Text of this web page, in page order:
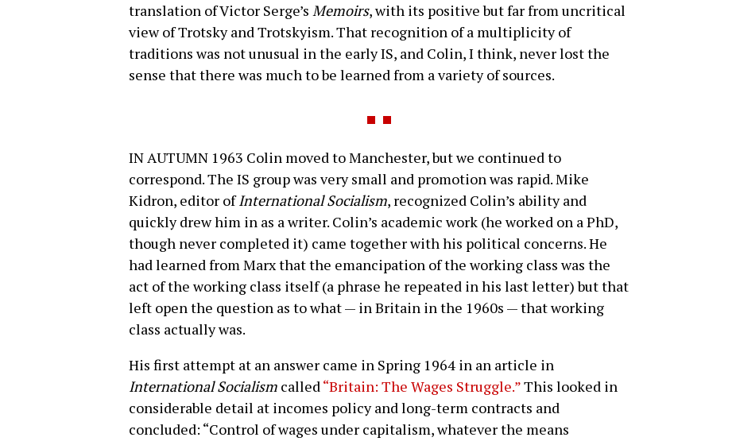
translation of Victor Serge’s Memoirs, with its positive but far from uncritical
view of Trotsky and Trotskyism. That recognition of a multiplicity of
traditions was not unusual in the early IS, and Colin, I think, never lost the
sense that there was much to be learned from a variety of sources.
IN AUTUMN 1963 Colin moved to Manchester, but we continued to
correspond. The IS group was very small and promotion was rapid. Mike
Kidron, editor ofInternational Socialism, recognized Colin’s ability and
quickly drew him in as a writer. Colin’s academic work (he worked on a PhD,
though never completed it) came together with his political concerns. He
had learned from Marx that the emancipation of the working class was the
act of the working class itself (a phrase he repeated in his last letter) but that
left open the question as to what — in Britain in the 1960s — that working
class actually was.
His first attempt at an answer came in Spring 1964 in an article in
International Socialism called“Britain: The Wages Struggle.”This looked in
considerable detail at incomes policy and long-term contracts and
concluded: “Control of wages under capitalism, whatever the means